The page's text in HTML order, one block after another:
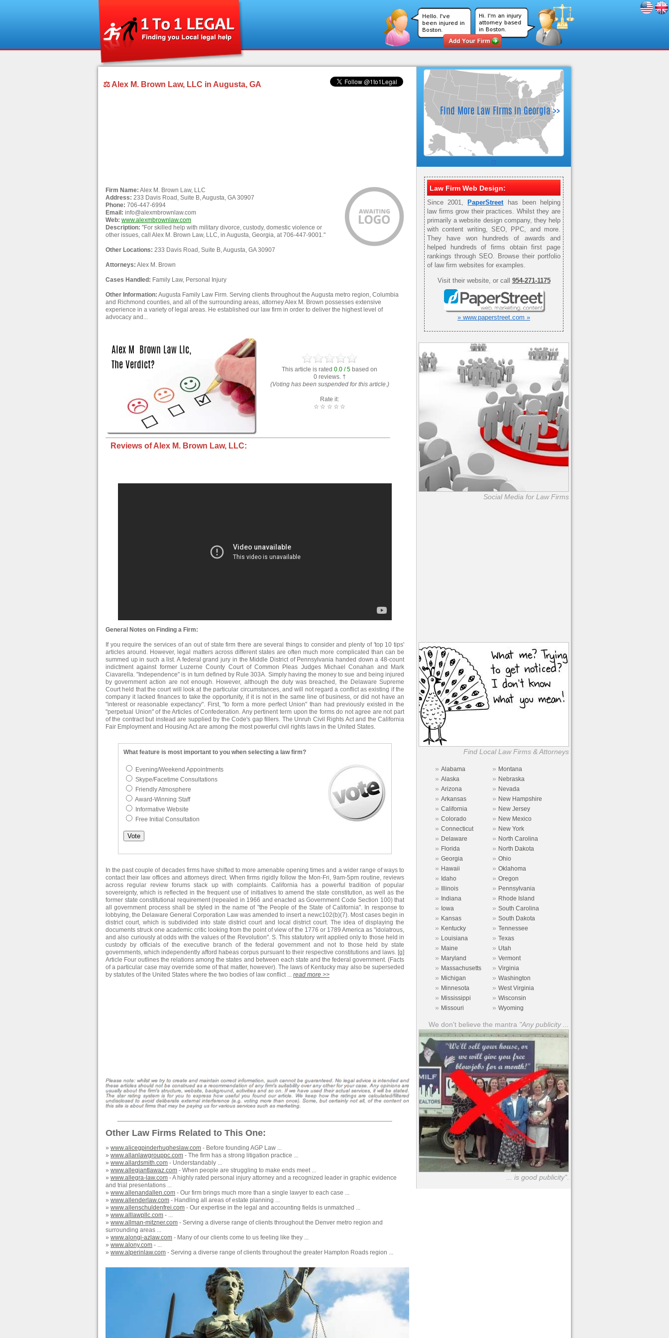
⚖ Alex M. Brown Law, LLC in Augusta, GA
Firm Name: Alex M. Brown Law, LLC
Address: 233 Davis Road, Suite B, Augusta, GA 30907
Phone: 706-447-6994
Email: info@alexmbrownlaw.com
Web: www.alexmbrownlaw.com
Description: "For skilled help with military divorce, custody, domestic violence or
other issues, call Alex M. Brown Law, LLC, in Augusta, Georgia, at 706-447-9001."
Other Locations: 233 Davis Road, Suite B, Augusta, GA 30907
Attorneys: Alex M. Brown
Cases Handled: Family Law, Personal Injury
Other Information: Augusta Family Law Firm. Serving clients throughout the Augusta metro region, Columbia
and Richmond counties, and all of the surrounding areas, attorney Alex M. Brown possesses extensive
experience in a variety of legal areas. He established our law firm in order to deliver the highest level of
advocacy and...
This article is rated 0.0 / 5 based on
0 reviews. †
(Voting has been suspended for this article.)
Rate it:
☆
☆
☆
☆
☆
Reviews of Alex M. Brown Law, LLC:
General Notes on Finding a Firm:
If you require the services of an out of state firm there are several things to consider and plenty of 'top 10 tips'
articles around. However, legal matters across different states are often much more complicated than can be
summed up in such a list. A federal grand jury in the Middle District of Pennsylvania handed down a 48-count
indictment against former Luzerne County Court of Common Pleas Judges Michael Conahan and Mark
Ciavarella. "Independence" is in turn defined by Rule 303A. Simply having the money to sue and being injured
by government action are not enough. However, although the duty was breached, the Delaware Supreme
Court held that the court will look at the particular circumstances, and will not regard a conflict as existing if the
company it lacked finances to take the opportunity, if it is not in the same line of business, or did not have an
"interest or reasonable expectancy". First, "to form a more perfect Union" than had previously existed in the
"perpetual Union" of the Articles of Confederation. Any pertinent term upon the forms do not agree are not part
of the contract but instead are supplied by the Code's gap fillers. The Unruh Civil Rights Act and the California
Fair Employment and Housing Act are among the most powerful civil rights laws in the United States.
What feature is most important to you when selecting a law firm?
Evening/Weekend Appointments
Skype/Facetime Consultations
Friendly Atmosphere
Award-Winning Staff
Informative Website
Free Initial Consultation
In the past couple of decades firms have shifted to more amenable opening times and a wider range of ways to
contact their law offices and attorneys direct. When firms rigidly follow the Mon-Fri, 9am-5pm routine, reviews
across regular review forums stack up with complaints. California has a powerful tradition of popular
sovereignty, which is reflected in the frequent use of initiatives to amend the state constitution, as well as the
former state constitutional requirement (repealed in 1966 and enacted as Government Code Section 100) that
all government process shall be styled in the name of "the People of the State of California". In response to
lobbying, the Delaware General Corporation Law was amended to insert a newc102(b)(7). Most cases begin in
district court, which is subdivided into state district court and local district court. The idea of displaying the
documents struck one academic critic looking from the point of view of the 1776 or 1789 America as "idolatrous,
and also curiously at odds with the values of the Revolution". S. This statutory writ applied only to those held in
custody by officials of the executive branch of the federal government and not to those held by state
governments, which independently afford habeas corpus pursuant to their respective constitutions and laws. [g]
Article Four outlines the relations among the states and between each state and the federal government. (Facts
of a particular case may override some of that matter, however). The laws of Kentucky may also be superseded
by statutes of the United States where the two bodies of law conflict ... read more >>
Other Law Firms Related to This One:
» www.alicegpinderhugheslaw.com - Before founding AGP Law ...
» www.allanlawgrouppc.com - The firm has a strong litigation practice ...
» www.allardsmith.com - Understandably ...
» www.allegiantlawaz.com - When people are struggling to make ends meet ...
» www.allegra-law.com - A highly rated personal injury attorney and a recognized leader in graphic evidence
and trial presentations ...
» www.allenandallen.com - Our firm brings much more than a single lawyer to each case ...
» www.allenderlaw.com - Handling all areas of estate planning ...
» www.allenschuldenfrei.com - Our expertise in the legal and accounting fields is unmatched ...
» www.alllawpllc.com - ...
» www.allman-mitzner.com - Serving a diverse range of clients throughout the Denver metro region and
surrounding areas ...
» www.alongi-azlaw.com - Many of our clients come to us feeling like they ...
» www.alony.com - ...
» www.alperinlaw.com - Serving a diverse range of clients throughout the greater Hampton Roads region ...
Law Firm Web Design:
Since 2001, PaperStreethas been helping
law firms grow their practices. Whilst they are
primarily a website design company, they help
with content writing, SEO, PPC, and more.
They have won hundreds of awards and
helped hundreds of firms obtain first page
rankings through SEO. Browse their portfolio
of law firm websites for examples.
Visit their website, or call 954-271-1175
» www.paperstreet.com »
Social Media for Law Firms
Find Local Law Firms & Attorneys
» Alabama » Montana
» Alaska » Nebraska
» Arizona » Nevada
» Arkansas » New Hampshire
» California » New Jersey
» Colorado » New Mexico
» Connecticut » New York
» Delaware » North Carolina
» Florida » North Dakota
» Georgia » Ohio
» Hawaii » Oklahoma
» Idaho » Oregon
» Illinois » Pennsylvania
» Indiana » Rhode Island
» Iowa » South Carolina
» Kansas » South Dakota
» Kentucky » Tennessee
» Louisiana » Texas
» Maine » Utah
» Maryland » Vermont
» Massachusetts » Virginia
» Michigan » Washington
» Minnesota » West Virginia
» Mississippi » Wisconsin
» Missouri » Wyoming
We don't believe the mantra "Any publicity ...
... is good publicity".